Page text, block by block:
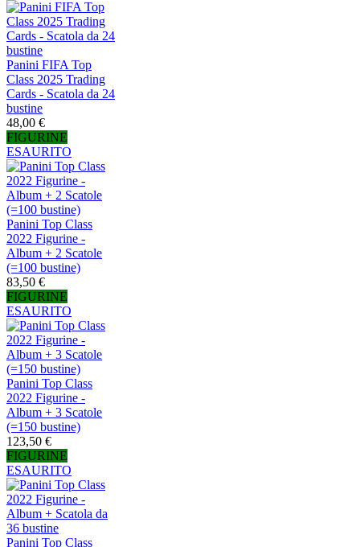
Panini FIFA Top
Class 2025 Trading
Cards - Scatola da 24
bustine
48,00 €
FIGURINE
ESAURITO
Panini Top Class
2022 Figurine -
Album + 2 Scatole
(=100 bustine)
83,50 €
FIGURINE
ESAURITO
Panini Top Class
2022 Figurine -
Album + 3 Scatole
(=150 bustine)
123,50 €
FIGURINE
ESAURITO
Panini Top Class